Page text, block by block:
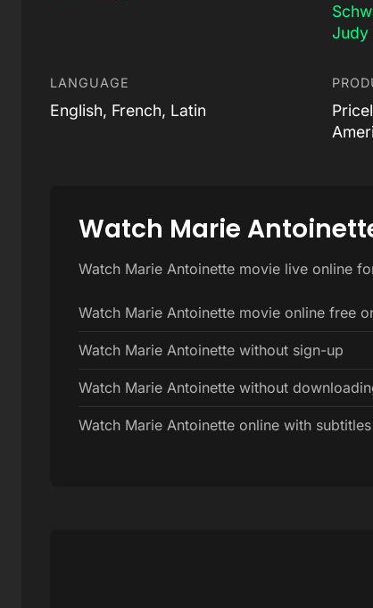
Judy
LANGUAGE
English, French, Latin
Watch Marie
Watch Marie Antoinette movie live online
Watch Marie Antoinette movie online free
Watch Marie Antoinette without sign-up
Watch Marie Antoinette without
Watch Marie Antoinette online with subtitles